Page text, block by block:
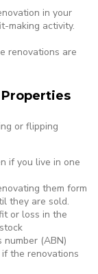
in your
making activity.
renovations are
or flipping
if you live in one
them form
they are sold.
or loss in the
number (ABN)
the renovations